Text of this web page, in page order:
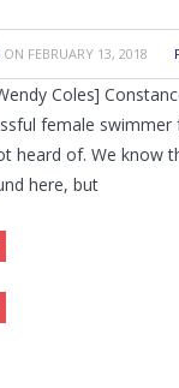
ON FEBRUARY 13, 2018
Coles]
female
heard of. We know
here, but